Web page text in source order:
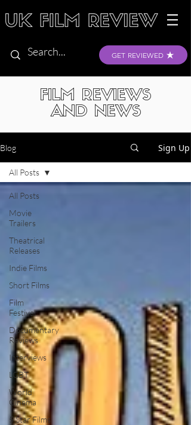
GET REVIEWED
FILM REVIEWS
AND NEWS
Blog Sign Up
All Posts
Movie
Trailers
Theatrical
Releases
Indie Films
Short Films
Film
Festival
Documentary
Reviews
Interviews
LGBT
World
Cinema
5 Star Films
All Posts